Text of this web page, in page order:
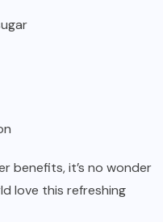
benefits, it’s no wonder
love this refreshing